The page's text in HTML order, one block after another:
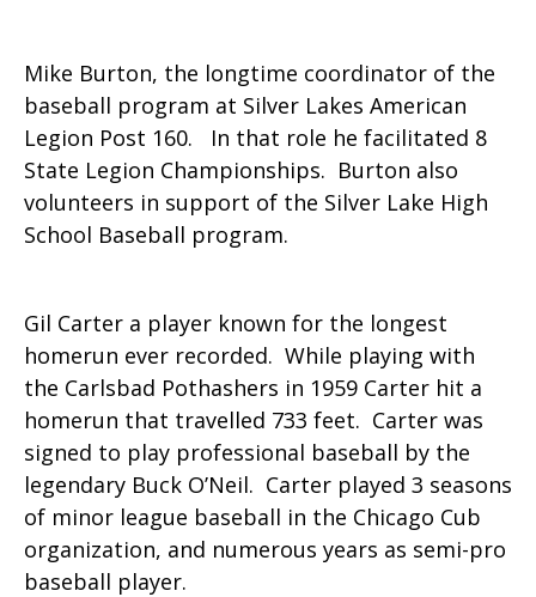
Mike Burton, the longtime coordinator of the
baseball program at Silver Lakes American
Legion Post 160. In that role he facilitated 8
State Legion Championships. Burton also
volunteers in support of the Silver Lake High
School Baseball program.
Gil Carter a player known for the longest
homerun ever recorded. While playing with
the Carlsbad Pothashers in 1959 Carter hit a
homerun that travelled 733 feet. Carter was
signed to play professional baseball by the
legendary Buck O’Neil. Carter played 3 seasons
of minor league baseball in the Chicago Cub
organization, and numerous years as semi-pro
baseball player.